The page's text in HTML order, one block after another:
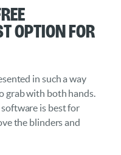
Option for
in such a way
grab with both hands.
is best for
the blinders and